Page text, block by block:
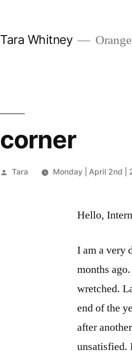
Tara Whitney
corner
Posted
Tara Monday | April 2nd |
Hello,
I am a very
months
wretched.
end of the
after
unsatisfied.